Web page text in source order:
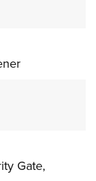
Gate,